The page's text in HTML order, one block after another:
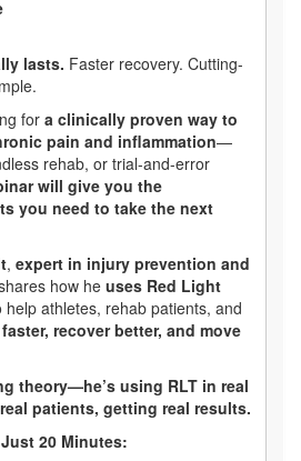
lasts. Faster recovery. Cutting-
for a clinically proven way to
pain and inflammation—
rehab, or trial-and-error
will give you the
you need to take the next
, expert in injury prevention and
how he uses Red Light
help athletes, rehab patients, and
recover better, and move
theory—he’s using RLT in real
patients, getting real results.
20 Minutes: